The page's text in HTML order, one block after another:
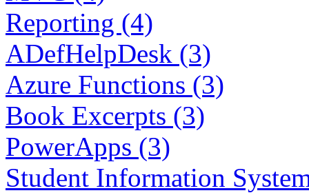
Reporting (4)
ADefHelpDesk (3)
Azure Functions (3)
Book Excerpts (3)
PowerApps (3)
Student Information